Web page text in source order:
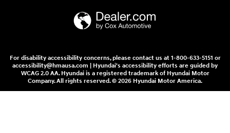
For disability accessibility concerns, please contact us at 1-800-633-5151 or
accessibility@hmausa.com | Hyundai's accessibility efforts are guided by
WCAG 2.0 AA. Hyundai is a registered trademark of Hyundai Motor
Company. All rights reserved. © 2026 Hyundai Motor America.